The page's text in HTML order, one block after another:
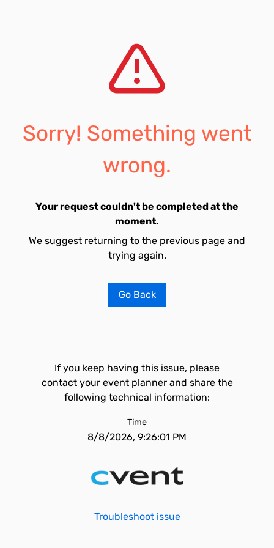
Sorry! Something went
wrong.
Your request couldn't be completed at the
moment.
We suggest returning to the previous page and
trying again.
Go Back
If you keep having this issue, please
contact your event planner and share the
following technical information:
Time
8/8/2026, 9:26:01 PM
Troubleshoot issue